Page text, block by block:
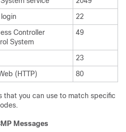
22
Controller
System
49
23
(HTTP) 80
that you can use to match specific
Messages